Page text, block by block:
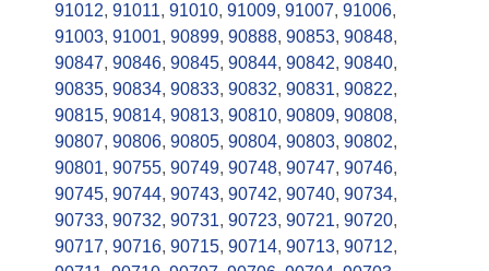
91012, 91011, 91010, 91009, 91007, 91006,
91003, 91001, 90899, 90888, 90853, 90848,
90847, 90846, 90845, 90844, 90842, 90840,
90835, 90834, 90833, 90832, 90831, 90822,
90815, 90814, 90813, 90810, 90809, 90808,
90807, 90806, 90805, 90804, 90803, 90802,
90801, 90755, 90749, 90748, 90747, 90746,
90745, 90744, 90743, 90742, 90740, 90734,
90733, 90732, 90731, 90723, 90721, 90720,
90717, 90716, 90715, 90714, 90713, 90712,